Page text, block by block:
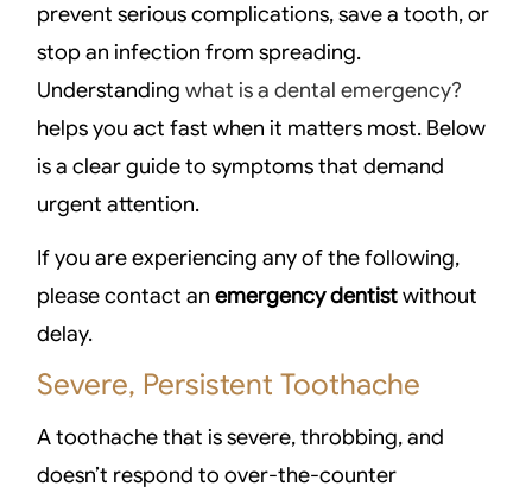
prevent serious complications, save a tooth, or
stop an infection from spreading.
Understandingwhat is a dental emergency?
helps you act fast when it matters most. Below
is a clear guide to symptoms that demand
urgent attention.
If you are experiencing any of the following,
please contact anemergency dentistwithout
delay.
Severe, Persistent Toothache
A toothache that is severe, throbbing, and
doesn’t respond to over-the-counter